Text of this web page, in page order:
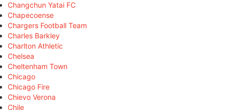
Changchun Yatai FC
Chapecoense
Chargers Football Team
Charles Barkley
Charlton Athletic
Chelsea
Cheltenham Town
Chicago
Chicago Fire
Chievo Verona
Chile